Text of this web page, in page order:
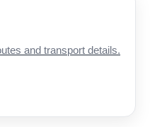
and transport details.